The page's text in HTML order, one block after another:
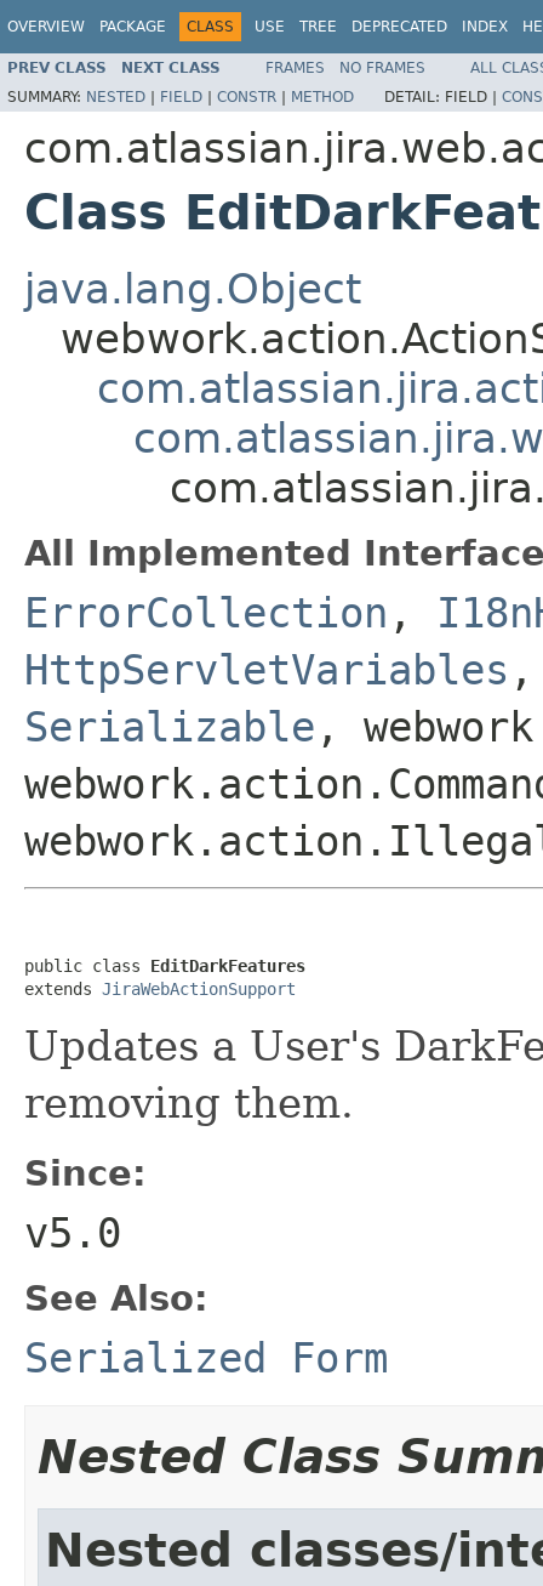
OVERVIEW PACKAGE CLASS USE TREE DEPRECATED INDEX
PREV CLASS NEXT CLASS FRAMES NO FRAMES
ALL
SUMMARY: NESTED | FIELD | CONSTR | METHOD DETAIL: FIELD |
Class
java.lang.Object
All Implemented
ErrorCollection ,
HttpServletVariables
Serializable ,
public class EditDarkFeatures
extends JiraWebActionSupport
Updates a User's
removing them.
Since:
v5.0
See Also:
Serialized Form
Nested Class
Nested classes/